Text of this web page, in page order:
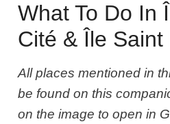
What To Do In
Cité & Île Saint
All places mentioned in
be found on this
on the image to open in